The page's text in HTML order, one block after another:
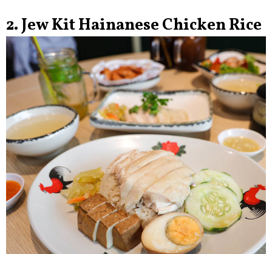
2. Jew Kit Hainanese Chicken Rice